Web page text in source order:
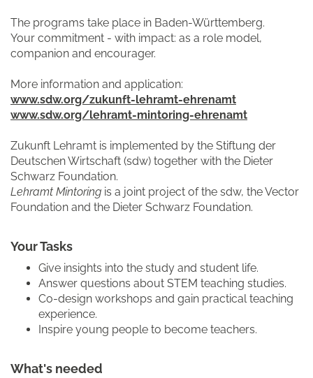
The programs take place in Baden-Württemberg.
Your commitment - with impact: as a role model,
companion and encourager.
More information and application:
www.sdw.org/zukunft-lehramt-ehrenamt
www.sdw.org/lehramt-mintoring-ehrenamt
Zukunft Lehramt is implemented by the Stiftung der
Deutschen Wirtschaft (sdw) together with the Dieter
Schwarz Foundation.
Lehramt Mintoring is a joint project of the sdw, the Vector
Foundation and the Dieter Schwarz Foundation.
Your Tasks
Give insights into the study and student life.
Answer questions about STEM teaching studies.
Co-design workshops and gain practical teaching
experience.
Inspire young people to become teachers.
What's needed